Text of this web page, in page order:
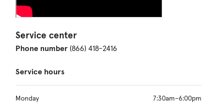
Service center
Phone number (866) 418-2416
Service hours
Monday 7:30am–6:00pm